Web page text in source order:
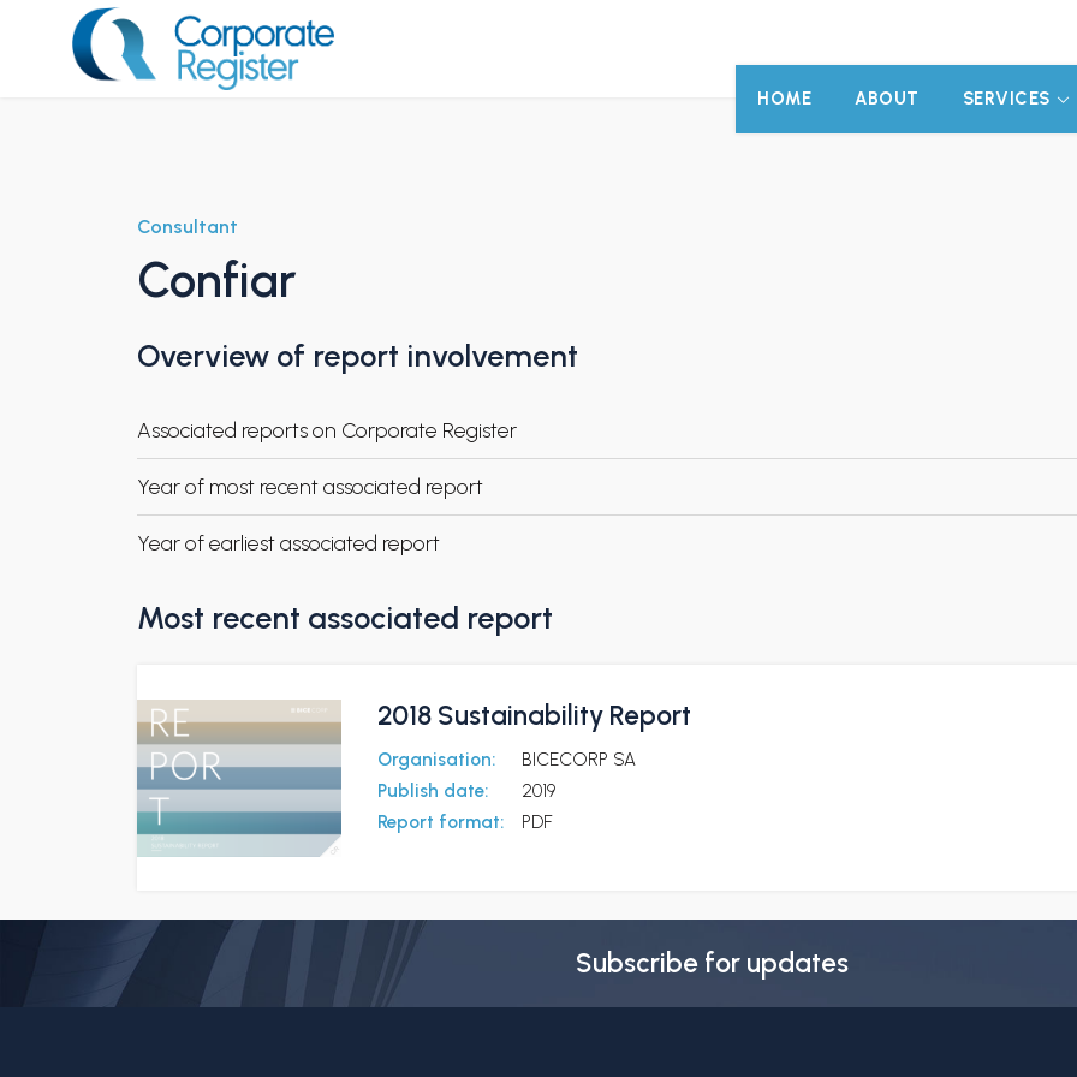
HOME ABOUT SERVICES
Consultant
Confiar
Overview of report involvement
Associated reports on Corporate Register
Year of most recent associated report
Year of earliest associated report
Most recent associated report
2018 Sustainability Report
Organisation:
BICECORP SA
Publish date:
2019
Report format:
PDF
Subscribe for updates